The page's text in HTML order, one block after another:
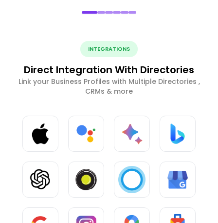
INTEGRATIONS
Direct Integration With Directories
Link your Business Profiles with Multiple Directories ,
CRMs & more